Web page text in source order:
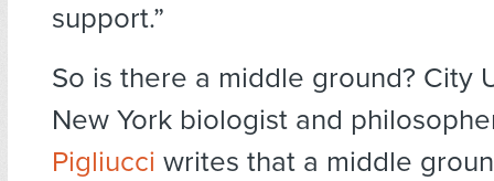
support.”
So is there a middle ground? City
New York biologist and
Pigliucci writes that a middle